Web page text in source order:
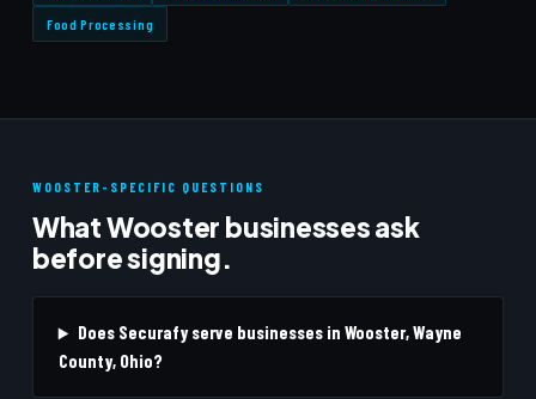
Food Processing
WOOSTER-SPECIFIC QUESTIONS
What Wooster businesses ask
before signing.
Does Securafy serve businesses in Wooster, Wayne
County, Ohio?